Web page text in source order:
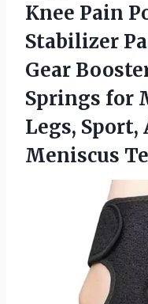
Knee Pain
Stabilizer
Gear
Springs for
Legs,
Meniscus